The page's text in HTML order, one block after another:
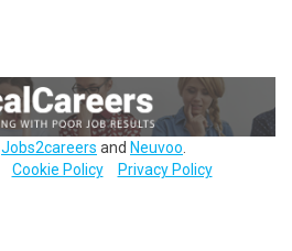
Jobs2careers and Neuvoo
Cookie Policy Privacy Policy